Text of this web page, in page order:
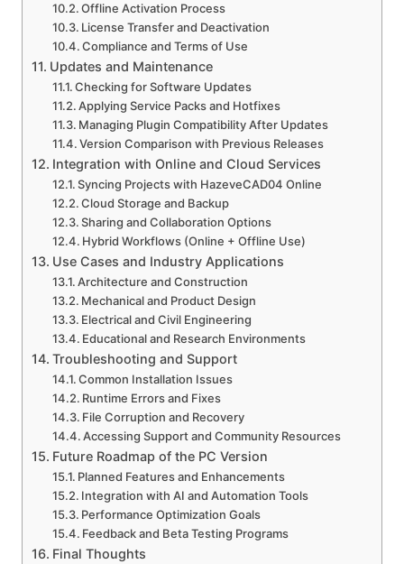
Offline Activation Process
License Transfer and Deactivation
Compliance and Terms of Use
Updates and Maintenance
Checking for Software Updates
Applying Service Packs and Hotfixes
Managing Plugin Compatibility After Updates
Version Comparison with Previous Releases
Integration with Online and Cloud Services
Syncing Projects with HazeveCAD04 Online
Cloud Storage and Backup
Sharing and Collaboration Options
Hybrid Workflows (Online + Offline Use)
Use Cases and Industry Applications
Architecture and Construction
Mechanical and Product Design
Electrical and Civil Engineering
Educational and Research Environments
Troubleshooting and Support
Common Installation Issues
Runtime Errors and Fixes
File Corruption and Recovery
Accessing Support and Community Resources
Future Roadmap of the PC Version
Planned Features and Enhancements
Integration with AI and Automation Tools
Performance Optimization Goals
Feedback and Beta Testing Programs
Final Thoughts